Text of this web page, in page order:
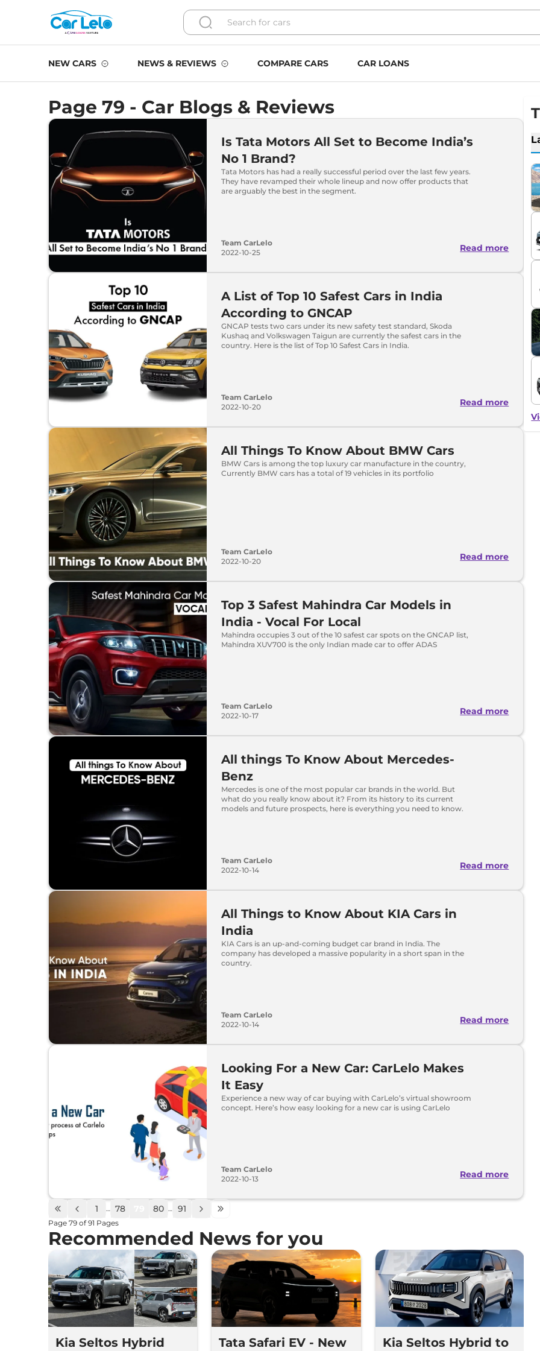
NEW CARS NEWS & REVIEWS COMPARE CARS CAR LOANS
Page 79 - Car Blogs & Reviews
Is Tata Motors All Set to Become India’s
No 1 Brand?
Tata Motors has had a really successful period over the last few years.
They have revamped their whole lineup and now offer products that
are arguably the best in the segment.
Team CarLelo
2022-10-25
Read more
A List of Top 10 Safest Cars in India
According to GNCAP
GNCAP tests two cars under its new safety test standard, Skoda
Kushaq and Volkswagen Taigun are currently the safest cars in the
country. Here is the list of Top 10 Safest Cars in India.
Team CarLelo
2022-10-20
Read more
All Things To Know About BMW Cars
BMW Cars is among the top luxury car manufacture in the country,
Currently BMW cars has a total of 19 vehicles in its portfolio
Team CarLelo
2022-10-20
Read more
Top 3 Safest Mahindra Car Models in
India - Vocal For Local
Mahindra occupies 3 out of the 10 safest car spots on the GNCAP list,
Mahindra XUV700 is the only Indian made car to offer ADAS
Team CarLelo
2022-10-17
Read more
All things To Know About Mercedes-
Benz
Mercedes is one of the most popular car brands in the world. But
what do you really know about it? From its history to its current
models and future prospects, here is everything you need to know.
Team CarLelo
2022-10-14
Read more
All Things to Know About KIA Cars in
India
KIA Cars is an up-and-coming budget car brand in India. The
company has developed a massive popularity in a short span in the
country.
Team CarLelo
2022-10-14
Read more
Looking For a New Car: CarLelo Makes
It Easy
Experience a new way of car buying with CarLelo’s virtual showroom
concept. Here’s how easy looking for a new car is using CarLelo
Team CarLelo
2022-10-13
Read more
1 … 78 80 … 91
Page 79 of91 Pages
Recommended News for you
Kia Seltos Hybrid
Tata Safari EV - New
Kia Seltos Hybrid to